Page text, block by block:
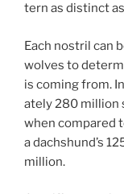
tern as dis­tinct
Each nos­tril can
wolves to
is com­ing from.
ately280 mil­lion
when com­pared
a dachshund’s
million.